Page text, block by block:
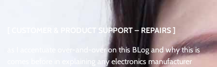
[ CUSTOMER & PRODUCT SUPPORT – REPAIRS ]
as I accentuate over-and-over on this BLog and why this is
comes before in explaining any electronics manufacturer